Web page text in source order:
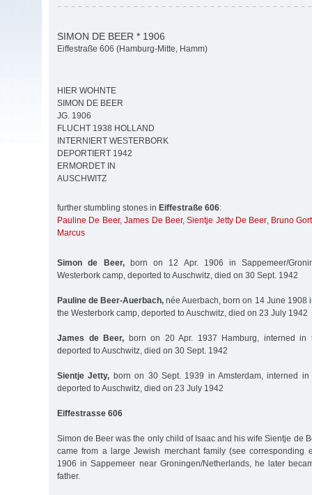
SIMON DE BEER * 1906
Eiffestraße 606 (Hamburg-Mitte, Hamm)
HIER WOHNTE
SIMON DE BEER
JG. 1906
FLUCHT 1938 HOLLAND
INTERNIERT WESTERBORK
DEPORTIERT 1942
ERMORDET IN
AUSCHWITZ
further stumbling stones in Eiffestraße 606:
Pauline De Beer,James De Beer,Sientje Jetty De Beer, Bruno
Marcus
Simon de Beer,born on 12 Apr. 1906 in Sappemeer/
Westerbork camp, deported to Auschwitz, died on 30 Sept. 1942
Pauline de Beer-Auerbach, née Auerbach, born on 14 June 1908
the Westerbork camp, deported to Auschwitz, died on 23 July 1942
James de Beer, born on 20 Apr. 1937 Hamburg, interned in
deported to Auschwitz, died on 30 Sept. 1942
Sientje Jetty, born on 30 Sept. 1939 in Amsterdam, interned in
deported to Auschwitz, died on 23 July 1942
Eiffestrasse 606
Simon de Beer was the only child of Isaac and his wife Sientje de
came from a large Jewish merchant family (see corresponding
1906 in Sappemeer near Groningen/Netherlands, he later
father.